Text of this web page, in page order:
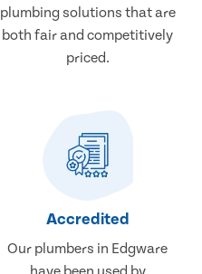
plumbing solutions that are
both fair and competitively
priced.
Accredited
Our plumbers in Edgware